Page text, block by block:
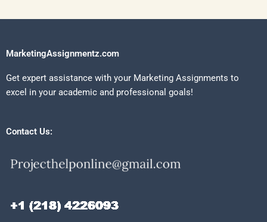
MarketingAssignmentz.com
Get expert assistance with your Marketing Assignments to
excel in your academic and professional goals!
Contact Us: